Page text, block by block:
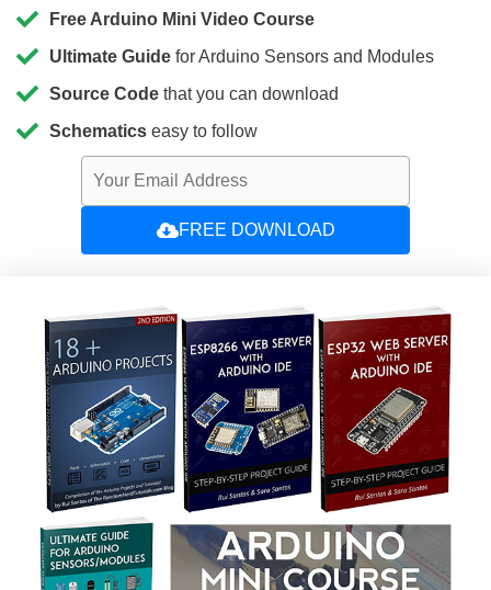
Free Arduino Mini Video Course
Ultimate Guide for Arduino Sensors and Modules
Source Code that you can download
Schematics easy to follow
FREE DOWNLOAD